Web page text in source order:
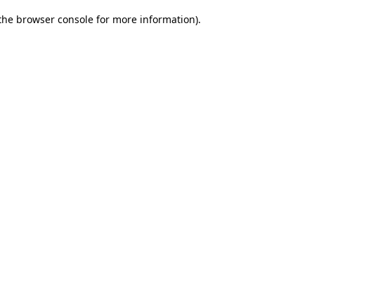
browser console for more information).